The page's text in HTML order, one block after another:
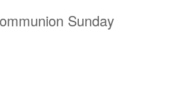
Sunday